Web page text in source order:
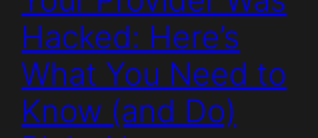
Hacked: Here’s
What You Need to
Know (and Do)